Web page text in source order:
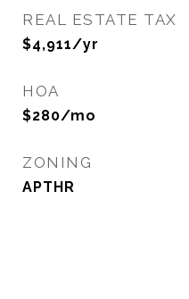
REAL ESTATE TAX
$4,911/yr
HOA
$280/mo
ZONING
APTHR